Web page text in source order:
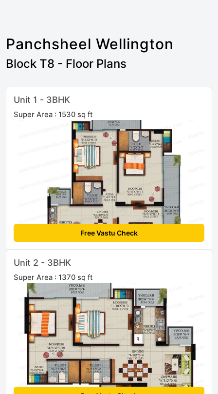
Panchsheel Wellington
Block T8 - Floor Plans
Unit 1 - 3BHK
Super Area : 1530 sq ft
Free Vastu Check
Unit 2 - 3BHK
Super Area : 1370 sq ft